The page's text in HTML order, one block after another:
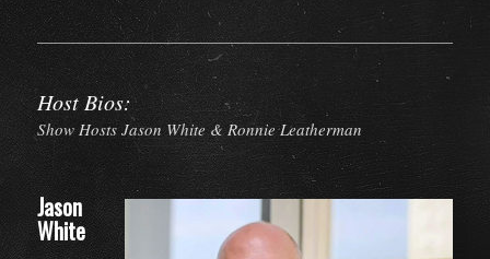
Host Bios:
Show Hosts Jason White & Ronnie Leatherman
Jason
White